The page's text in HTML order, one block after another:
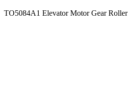
TO5084A1 Elevator Motor Gear Roller